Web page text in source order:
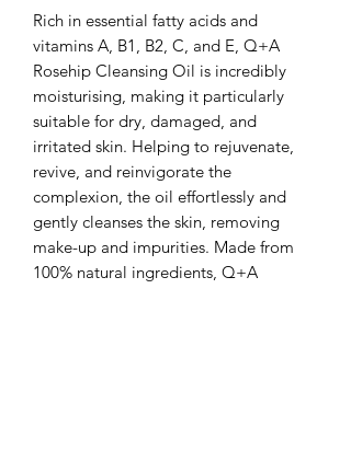
Rich in essential fatty acids and
vitamins A, B1, B2, C, and E, Q+A
Rosehip Cleansing Oil is incredibly
moisturising, making it particularly
suitable for dry, damaged, and
irritated skin. Helping to rejuvenate,
revive, and reinvigorate the
complexion, the oil effortlessly and
gently cleanses the skin, removing
make-up and impurities. Made from
100% natural ingredients, Q+A